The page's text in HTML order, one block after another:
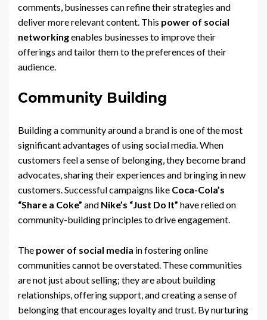
comments, businesses can refine their strategies and
deliver more relevant content. This power of social
networkingenables businesses to improve their
offerings and tailor them to the preferences of their
audience.
Community Building
Building a community around a brand is one of the most
significant advantages of using social media. When
customers feel a sense of belonging, they become brand
advocates, sharing their experiences and bringing in new
customers. Successful campaigns like Coca-Cola’s
“Share a Coke” and Nike’s “Just Do It” have relied on
community-building principles to drive engagement.
The power of social media in fostering online
communities cannot be overstated. These communities
are not just about selling; they are about building
relationships, offering support, and creating a sense of
belonging that encourages loyalty and trust. By nurturing